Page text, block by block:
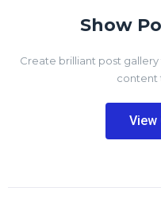
Show
Create brilliant post
content
View